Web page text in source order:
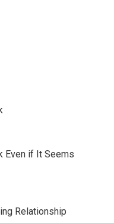
Even if It Seems
Relationship